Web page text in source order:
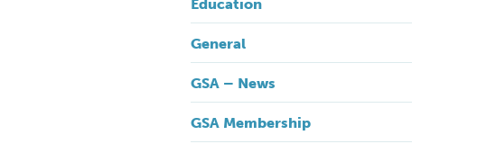
Education
General
GSA – News
GSA Membership